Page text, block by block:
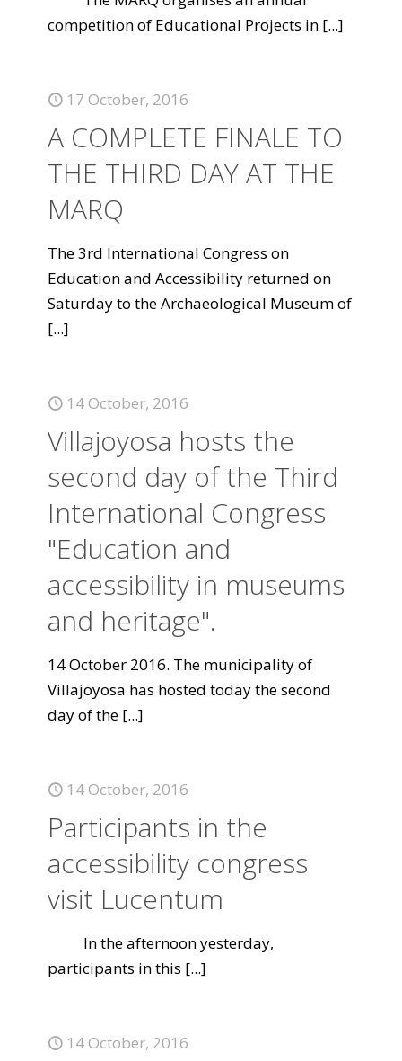
competition of Educational Projects in [...]
17 October, 2016
A COMPLETE FINALE TO
THE THIRD DAY AT THE
MARQ
The 3rd International Congress on
Education and Accessibility returned on
Saturday to the Archaeological Museum of
[...]
14 October, 2016
Villajoyosa hosts the
second day of the Third
International Congress
"Education and
accessibility in museums
and heritage".
14 October 2016. The municipality of
Villajoyosa has hosted today the second
day of the [...]
14 October, 2016
Participants in the
accessibility congress
visit Lucentum
In the afternoon yesterday,
participants in this [...]
14 October, 2016